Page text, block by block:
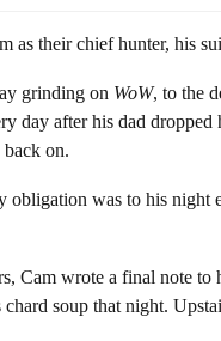
as their chief hunter, his
grinding on WoW, to the
day after his dad
back on.
obligation was to his night
Cam wrote a final note to
soup that night.